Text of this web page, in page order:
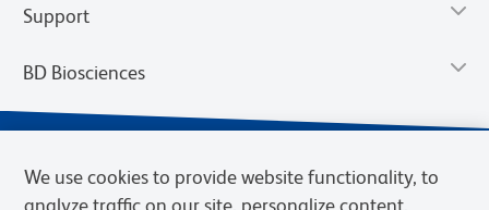
Support
BD Biosciences
We use cookies to provide website functionality, to
analyze traffic on our site, personalize content,